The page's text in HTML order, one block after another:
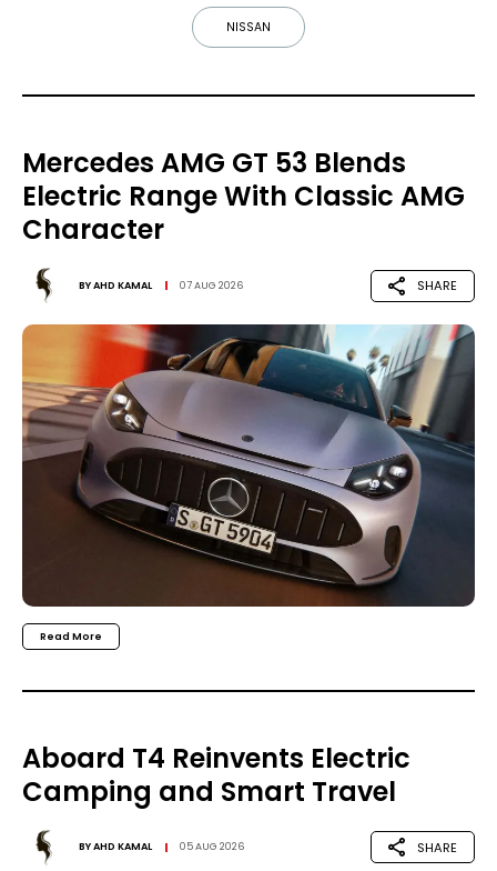
NISSAN
Mercedes AMG GT 53 Blends
Electric Range With Classic AMG
Character
BYAHD KAMAL 07 AUG 2026 SHARE
Read More
Aboard T4 Reinvents Electric
Camping and Smart Travel
BYAHD KAMAL 05 AUG 2026 SHARE